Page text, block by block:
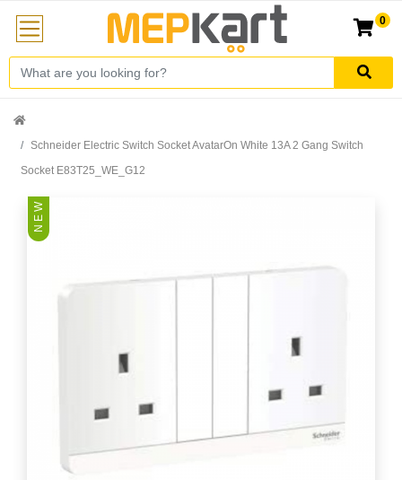
0
Schneider Electric Switch Socket AvatarOn White 13A 2 Gang Switch
Socket E83T25_WE_G12
N E W